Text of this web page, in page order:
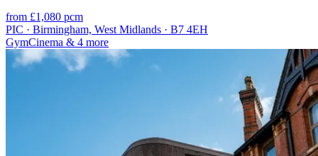
from £1,080 pcm
PIC · Birmingham, West Midlands · B7 4EH
GymCinema & 4 more